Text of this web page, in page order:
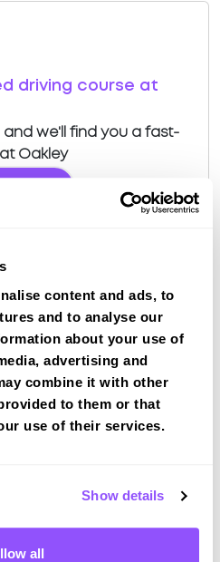
content and ads, to
and to analyse our
about your use of
advertising and
combine it with other
to them or that
use of their services.
Show details
all
driving course at
and we'll find you a fast-
Oakley
Basingstoke
driving test routes for
Routes
Hampshire
5086 (2011)